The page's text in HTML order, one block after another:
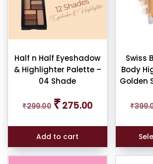
Half n Half Eyeshadow
& Highlighter Palette –
04 Shade
₹299.00
Original
price
₹299.00.
₹275.00price
₹275.00.
Add to cart
Swiss
Body
Golden
₹